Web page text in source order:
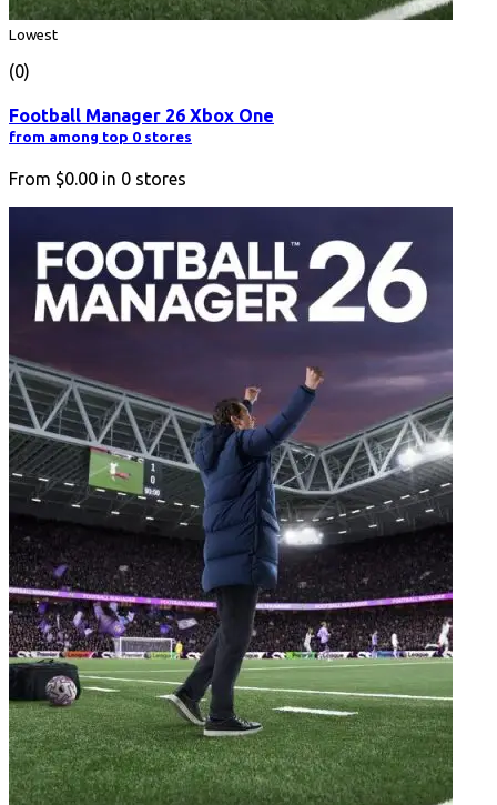
Lowest
(0)
Football Manager 26 Xbox One
from among top 0 stores
From $0.00 in 0 stores